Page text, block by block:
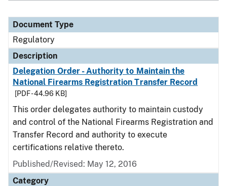
Document Type
Regulatory
Description
Delegation Order - Authority to Maintain the
National Firearms Registration Transfer Record
[PDF - 44.96 KB]
This order delegates authority to maintain custody
and control of the National Firearms Registration and
Transfer Record and authority to execute
certifications relative thereto.
Published/Revised: May 12, 2016
Category